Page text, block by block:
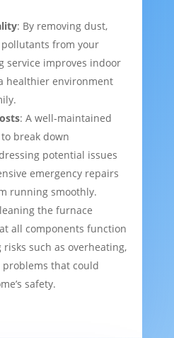
: By removing dust,
from your
service improves indoor
healthier environment
: A well-maintained
break down
potential issues
emergency repairs
running smoothly.
the furnace
all components function
such as overheating,
that could
safety.